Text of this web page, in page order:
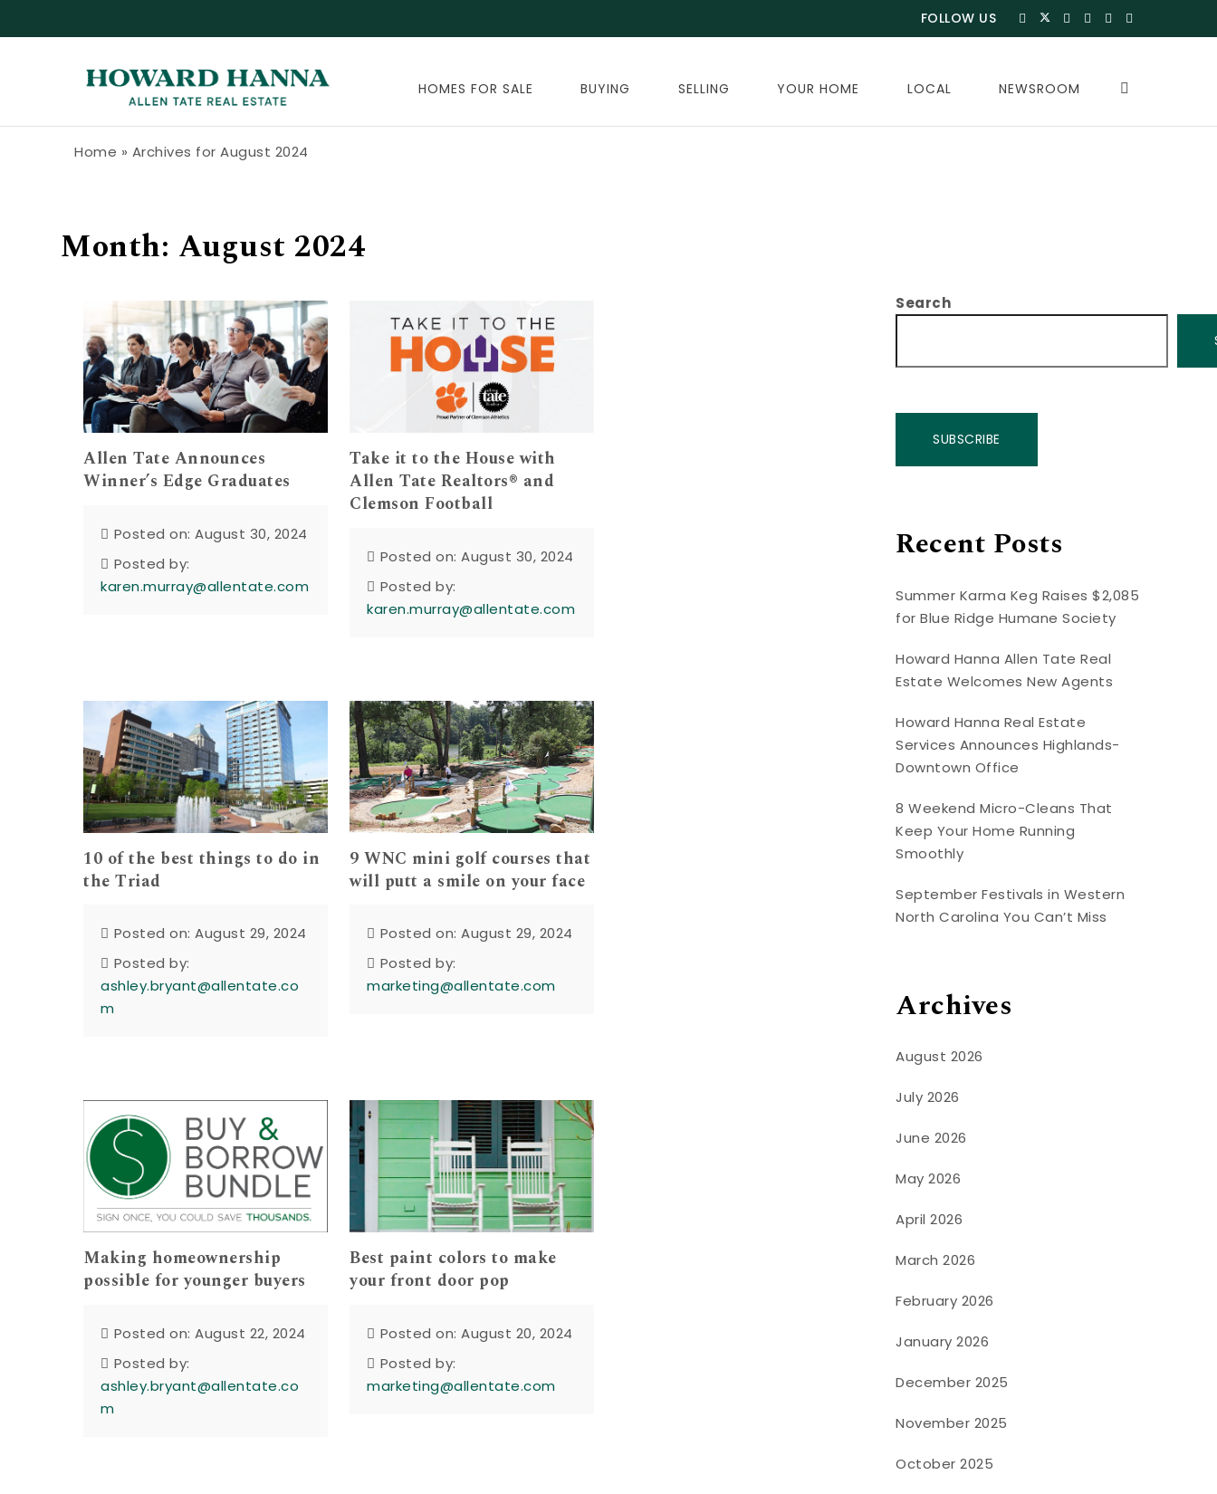
FOLLOW US
HOMES FOR SALE BUYING SELLING YOUR HOME LOCAL NEWSROOM
Home » Archives for August 2024
Month: August 2024
Allen Tate Announces
Winner’s Edge Graduates
Posted on: August 30, 2024
Posted by:
karen.murray@allentate.com
Take it to the House with
Allen Tate Realtors® and
Clemson Football
Posted on: August 30, 2024
Posted by:
karen.murray@allentate.com
10 of the best things to do in
the Triad
Posted on: August 29, 2024
Posted by:
ashley.bryant@allentate.co
m
9 WNC mini golf courses that
will putt a smile on your face
Posted on: August 29, 2024
Posted by:
marketing@allentate.com
Making homeownership
possible for younger buyers
Posted on: August 22, 2024
Posted by:
ashley.bryant@allentate.co
m
Best paint colors to make
your front door pop
Posted on: August 20, 2024
Posted by:
marketing@allentate.com
Search
SUBSCRIBE
Recent Posts
Summer Karma Keg Raises $2,085
for Blue Ridge Humane Society
Howard Hanna Allen Tate Real
Estate Welcomes New Agents
Howard Hanna Real Estate
Services Announces Highlands-
Downtown Office
8 Weekend Micro-Cleans That
Keep Your Home Running
Smoothly
September Festivals in Western
North Carolina You Can’t Miss
Archives
August 2026
July 2026
June 2026
May 2026
April 2026
March 2026
February 2026
January 2026
December 2025
November 2025
October 2025